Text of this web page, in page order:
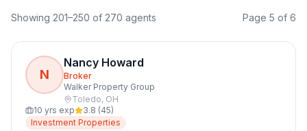
Showing 201–250 of 270 agents Page 5 of 6
N
Nancy Howard
Broker
Walker Property Group
Toledo, OH
10 yrs exp 3.8 (45)
Investment Properties